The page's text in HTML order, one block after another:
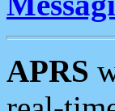
APRS